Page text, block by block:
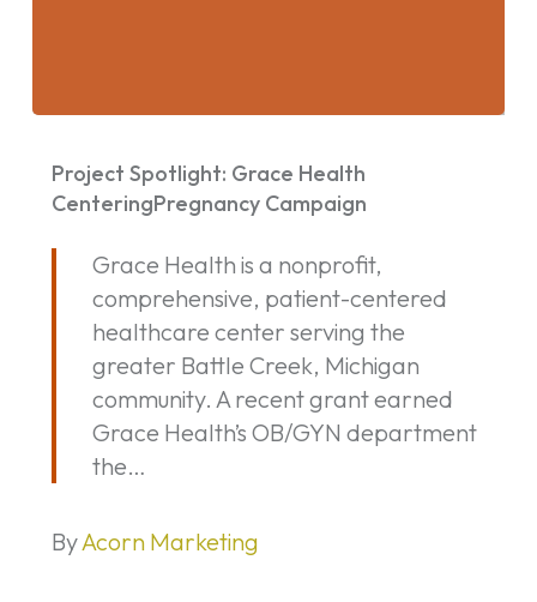
Spotlight:
Grace
CenteringPregnancy
Campaign
Project Spotlight: Grace Health
CenteringPregnancy Campaign
Grace Health is a nonprofit,
comprehensive, patient-centered
healthcare center serving the
greater Battle Creek, Michigan
community. A recent grant earned
Grace Health’s OB/GYN department
the…
ByAcorn Marketing